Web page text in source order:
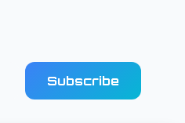
Subscribe